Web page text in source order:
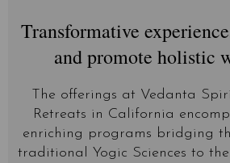
Transformative
and promote holistic
The offerings at Vedanta
Retreats in California
enriching programs bridging
traditional Yogic Sciences to